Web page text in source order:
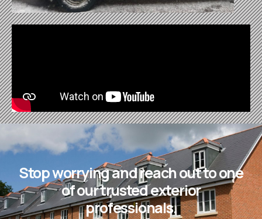
Stop worrying and reach out to one
of our trusted exterior
professionals.